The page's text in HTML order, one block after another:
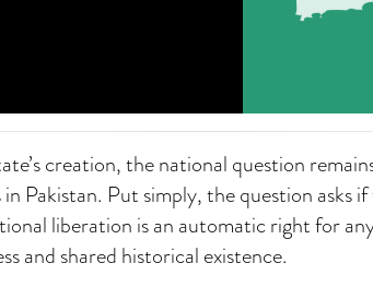
creation, the national question
Pakistan. Put simply, the question asks
liberation is an automatic right for
and shared historical existence.